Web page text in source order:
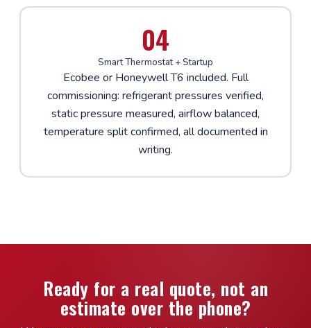
04
Smart Thermostat + Startup
Ecobee or Honeywell T6 included. Full
commissioning: refrigerant pressures verified,
static pressure measured, airflow balanced,
temperature split confirmed, all documented in
writing.
Ready for a real quote, not an
estimate over the phone?